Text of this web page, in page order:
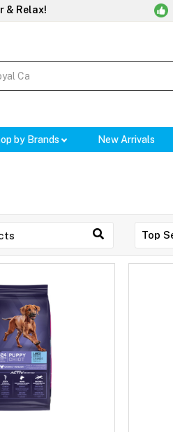
& Relax!
by Brands New Arrivals